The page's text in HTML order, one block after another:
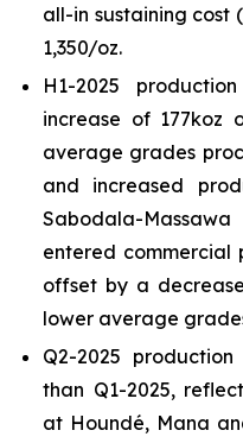
all-in sustaining cost
1,350/oz.
H1-2025
increase of 177koz
average grades
and increased
Sabodala-Massawa
entered commercial
offset by a
lower average
Q2-2025
than Q1-2025,
at Houndé, Mana